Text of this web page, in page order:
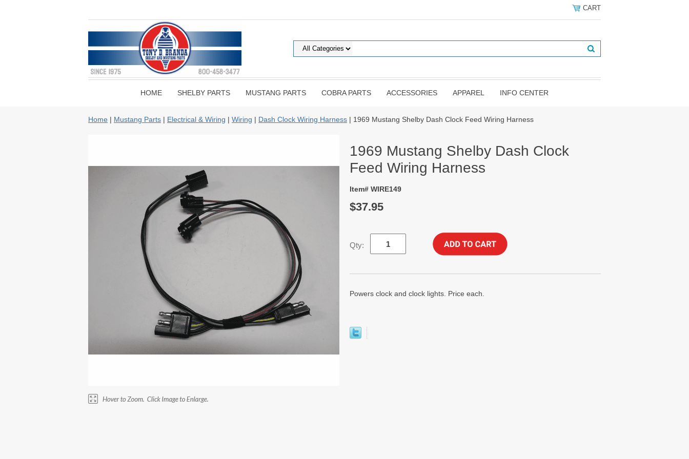
CART
HOME SHELBY PARTS MUSTANG PARTS COBRA PARTS ACCESSORIES APPAREL INFO CENTER
Home | Mustang Parts | Electrical & Wiring | Wiring | Dash Clock Wiring Harness | 1969 Mustang Shelby Dash Clock Feed Wiring Harness
1969 Mustang Shelby Dash Clock
Feed Wiring Harness
Item# WIRE149
$37.95
Qty:
Powers clock and clock lights. Price each.